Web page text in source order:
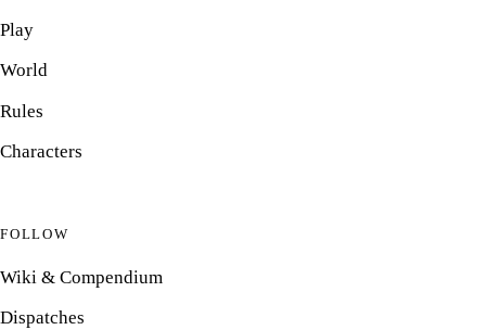
Play
World
Rules
Characters
FOLLOW
Wiki & Compendium
Dispatches